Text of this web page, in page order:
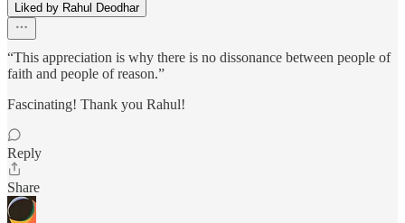
Liked by Rahul Deodhar
“This appreciation is why there is no dissonance between people of
faith and people of reason.”
Fascinating! Thank you Rahul!
Reply
Share